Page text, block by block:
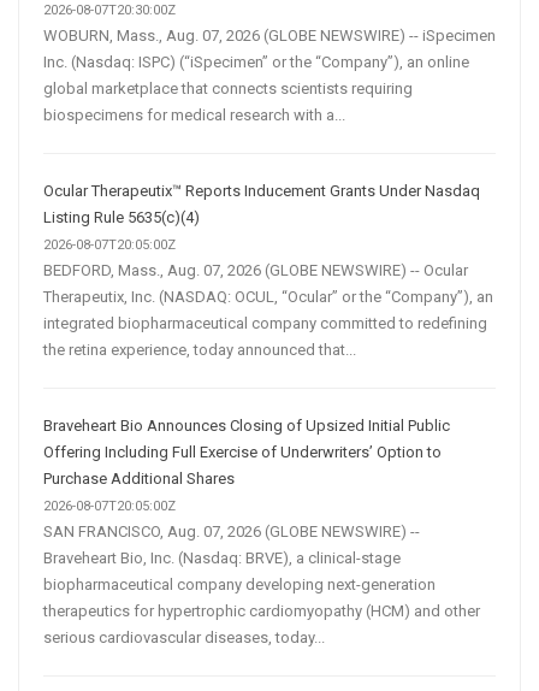
2026-08-07T20:30:00Z
WOBURN, Mass., Aug. 07, 2026 (GLOBE NEWSWIRE) -- iSpecimen
Inc. (Nasdaq: ISPC) (“iSpecimen” or the “Company”), an online
global marketplace that connects scientists requiring
biospecimens for medical research with a...
Ocular Therapeutix™ Reports Inducement Grants Under Nasdaq
Listing Rule 5635(c)(4)
2026-08-07T20:05:00Z
BEDFORD, Mass., Aug. 07, 2026 (GLOBE NEWSWIRE) -- Ocular
Therapeutix, Inc. (NASDAQ: OCUL, “Ocular” or the “Company”), an
integrated biopharmaceutical company committed to redefining
the retina experience, today announced that...
Braveheart Bio Announces Closing of Upsized Initial Public
Offering Including Full Exercise of Underwriters’ Option to
Purchase Additional Shares
2026-08-07T20:05:00Z
SAN FRANCISCO, Aug. 07, 2026 (GLOBE NEWSWIRE) --
Braveheart Bio, Inc. (Nasdaq: BRVE), a clinical-stage
biopharmaceutical company developing next-generation
therapeutics for hypertrophic cardiomyopathy (HCM) and other
serious cardiovascular diseases, today...